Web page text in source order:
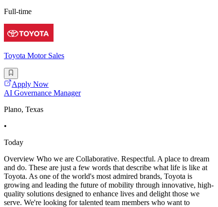
Full-time
Toyota Motor Sales
Apply Now
AI Governance Manager
Plano, Texas
•
Today
Overview Who we are Collaborative. Respectful. A place to dream
and do. These are just a few words that describe what life is like at
Toyota. As one of the world's most admired brands, Toyota is
growing and leading the future of mobility through innovative, high-
quality solutions designed to enhance lives and delight those we
serve. We're looking for talented team members who want to